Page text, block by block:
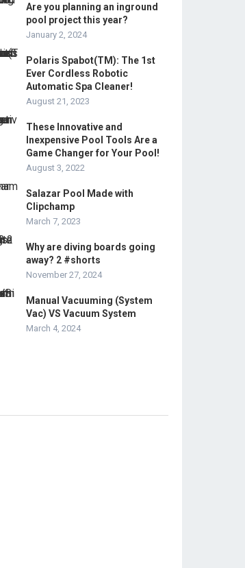
Are you planning an inground
pool project this year?
January 2, 2024
Polaris Spabot(TM): The 1st
Ever Cordless Robotic
Automatic Spa Cleaner!
August 21, 2023
These Innovative and
Inexpensive Pool Tools Are a
Game Changer for Your Pool!
August 3, 2022
Salazar Pool Made with
Clipchamp
March 7, 2023
Why are diving boards going
away? 2 #shorts
November 27, 2024
Manual Vacuuming (System
Vac) VS Vacuum System
March 4, 2024